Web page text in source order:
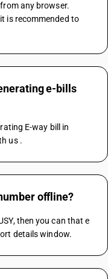
any browser.
is recommended to
e-bills
E-way bill in
us .
offline?
then you can that e
details window.